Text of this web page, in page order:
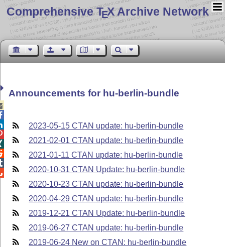
Comprehensive TEX Archive Network
Announcements for hu-berlin-bundle
2023-05-15 CTAN update: hu-berlin-bundle
2021-02-01 CTAN update: hu-berlin-bundle
2021-01-11 CTAN update: hu-berlin-bundle
2020-10-31 CTAN Update: hu-berlin-bundle
2020-10-23 CTAN update: hu-berlin-bundle
2020-04-29 CTAN update: hu-berlin-bundle
2019-12-21 CTAN Update: hu-berlin-bundle
2019-06-27 CTAN update: hu-berlin-bundle
2019-06-24 New on CTAN: hu-berlin-bundle